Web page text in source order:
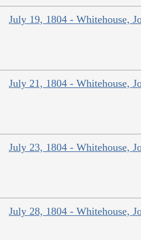
July 19, 1804 - Whitehouse,
July 21, 1804 - Whitehouse,
July 23, 1804 - Whitehouse,
July 28, 1804 - Whitehouse,